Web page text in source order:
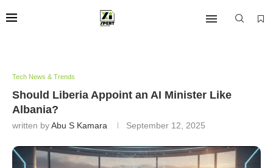
Tech News & Trends
Should Liberia Appoint an AI Minister Like
Albania?
written byAbu S Kamara September 12, 2025